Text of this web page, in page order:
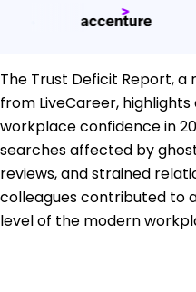
The Trust Deficit Report,
from LiveCareer,
workplace confidence in
searches affected by
reviews, and strained
colleagues contributed to
level of the modern